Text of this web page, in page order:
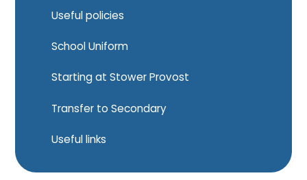
Useful policies
School Uniform
Starting at Stower Provost
Transfer to Secondary
Useful links